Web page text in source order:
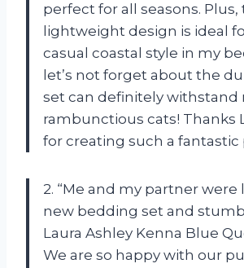
perfect for all seasons. Plus,
lightweight design is ideal
casual coastal style in my
let’s not forget about the
set can definitely withstand
rambunctious cats! Thanks
for creating such a fantastic
2. “Me and my partner were
new bedding set and
Laura Ashley Kenna Blue
We are so happy with our